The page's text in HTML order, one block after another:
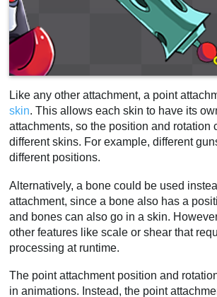
Like any other attachment, a point
skin. This allows each skin to have its
attachments, so the position and rotation
different skins. For example, different
different positions.
Alternatively, a bone could be used
attachment, since a bone also has a
and bones can also go in a skin.
other features like scale or shear that
processing at runtime.
The point attachment position and
in animations. Instead, the point